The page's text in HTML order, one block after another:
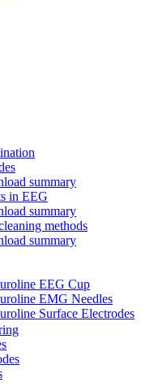
summary
in EEG
summary
methods
summary
EEG Cup
EMG Needles
Surface Electrodes